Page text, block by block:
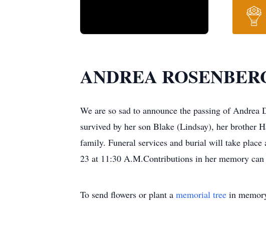
ANDREA
We are so sad to announce the passing of Andrea
survived by her son Blake (Lindsay), her brother
family. Funeral services and burial will take
23 at 11:30 A.M.Contributions in her memory
To send flowers or plant a memorial tree in